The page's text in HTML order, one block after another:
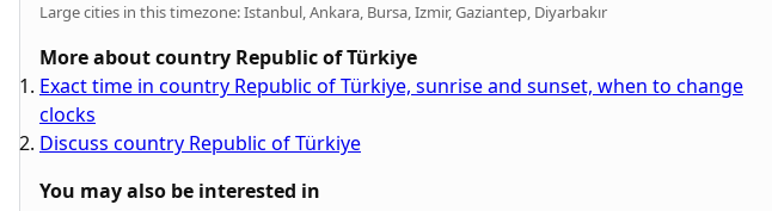
Large cities in this timezone: Istanbul, Ankara, Bursa, Izmir, Gaziantep, Diyarbakır
More about country Republic of Türkiye
Exact time in country Republic of Türkiye, sunrise and sunset, when to change
clocks
Discuss country Republic of Türkiye
You may also be interested in